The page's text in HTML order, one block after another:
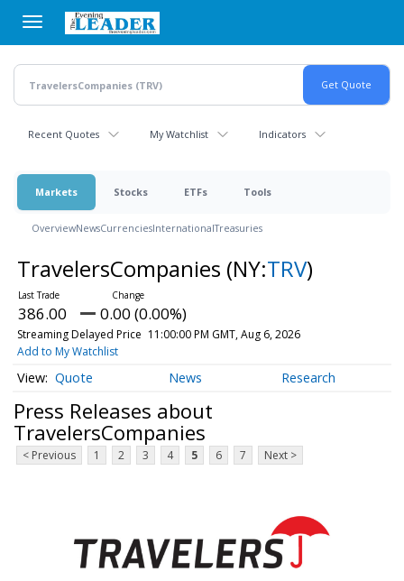
main
content
Recent Quotes My Watchlist Indicators
Markets Stocks ETFs Tools
OverviewNewsCurrenciesInternationalTreasuries
TravelersCompanies (NY:TRV)
386.00 0.00 (0.00%)
Streaming Delayed Price 11:00:00 PM GMT, Aug 6, 2026
Add to My Watchlist
Quote News Research
Press Releases about
TravelersCompanies
< Previous 1 2 3 4 5 6 7 Next >